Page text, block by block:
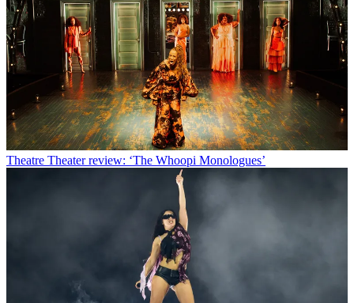
Theatre Theater review: ‘The Whoopi Monologues’